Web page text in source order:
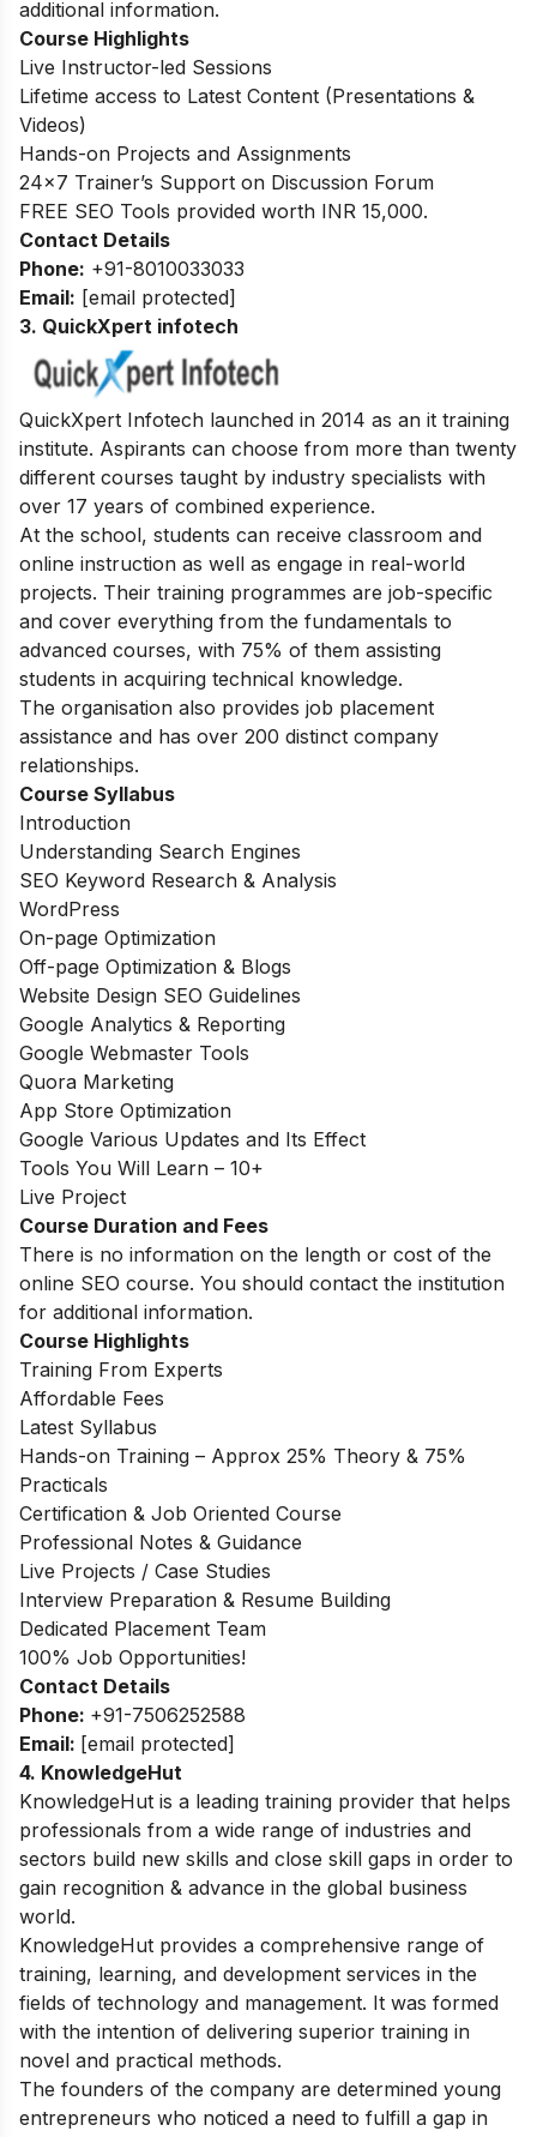
additional information.
Course Highlights
Live Instructor-led Sessions
Lifetime access to Latest Content (Presentations &
Videos)
Hands-on Projects and Assignments
24×7 Trainer’s Support on Discussion Forum
FREE SEO Tools provided worth INR 15,000.
Contact Details
Phone: +91-8010033033
Email: [email protected]
3. QuickXpert infotech
QuickXpert Infotech launched in 2014 as an it training
institute. Aspirants can choose from more than twenty
different courses taught by industry specialists with
over 17 years of combined experience.
At the school, students can receive classroom and
online instruction as well as engage in real-world
projects. Their training programmes are job-specific
and cover everything from the fundamentals to
advanced courses, with 75% of them assisting
students in acquiring technical knowledge.
The organisation also provides job placement
assistance and has over 200 distinct company
relationships.
Course Syllabus
Introduction
Understanding Search Engines
SEO Keyword Research & Analysis
WordPress
On-page Optimization
Off-page Optimization & Blogs
Website Design SEO Guidelines
Google Analytics & Reporting
Google Webmaster Tools
Quora Marketing
App Store Optimization
Google Various Updates and Its Effect
Tools You Will Learn – 10+
Live Project
Course Duration and Fees
There is no information on the length or cost of the
online SEO course. You should contact the institution
for additional information.
Course Highlights
Training From Experts
Affordable Fees
Latest Syllabus
Hands-on Training – Approx 25% Theory & 75%
Practicals
Certification & Job Oriented Course
Professional Notes & Guidance
Live Projects / Case Studies
Interview Preparation & Resume Building
Dedicated Placement Team
100% Job Opportunities!
Contact Details
Phone: +91-7506252588
Email: [email protected]
4. KnowledgeHut
KnowledgeHut is a leading training provider that helps
professionals from a wide range of industries and
sectors build new skills and close skill gaps in order to
gain recognition & advance in the global business
world.
KnowledgeHut provides a comprehensive range of
training, learning, and development services in the
fields of technology and management. It was formed
with the intention of delivering superior training in
novel and practical methods.
The founders of the company are determined young
entrepreneurs who noticed a need to fulfill a gap in